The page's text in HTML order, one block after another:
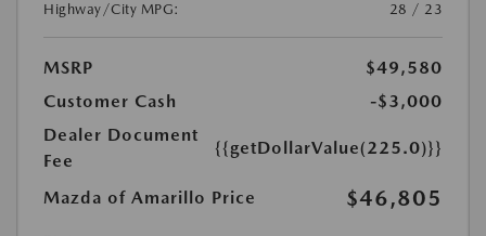
Highway/City MPG:
28 / 23
MSRP
$49,580
Customer Cash
-$3,000
Dealer Document
Fee
{{getDollarValue(225.0)}}
Mazda of Amarillo Price $46,805